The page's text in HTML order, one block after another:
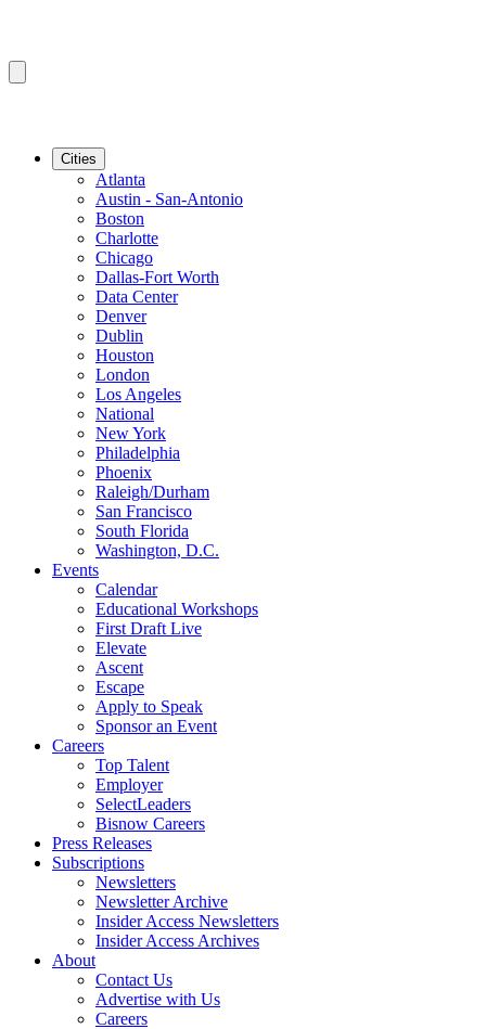
Cities
Atlanta
Austin - San-Antonio
Boston
Charlotte
Chicago
Dallas-Fort Worth
Data Center
Denver
Dublin
Houston
London
Los Angeles
National
New York
Philadelphia
Phoenix
Raleigh/Durham
San Francisco
South Florida
Washington, D.C.
Events
Calendar
Educational Workshops
First Draft Live
Elevate
Ascent
Escape
Apply to Speak
Sponsor an Event
Careers
Top Talent
Employer
SelectLeaders
Bisnow Careers
Press Releases
Subscriptions
Newsletters
Newsletter Archive
Insider Access Newsletters
Insider Access Archives
About
Contact Us
Advertise with Us
Careers